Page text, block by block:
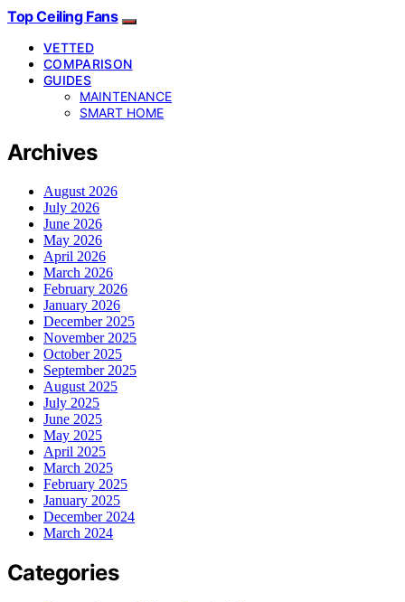
Top Ceiling Fans
VETTED
COMPARISON
GUIDES
MAINTENANCE
SMART HOME
Archives
August 2026
July 2026
June 2026
May 2026
April 2026
March 2026
February 2026
January 2026
December 2025
November 2025
October 2025
September 2025
August 2025
July 2025
June 2025
May 2025
April 2025
March 2025
February 2025
January 2025
December 2024
March 2024
Categories